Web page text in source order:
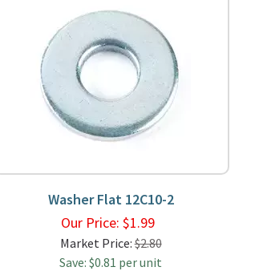
Washer Flat 12C10-2
Our Price: $1.99
Market Price:$2.80
Save: $0.81 per unit